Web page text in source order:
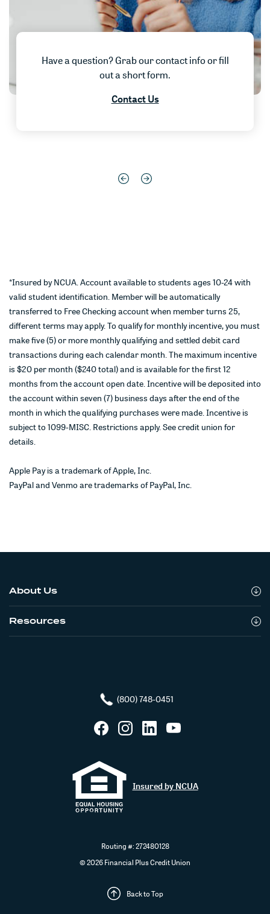
Have a question? Grab our contact info or fill
out a short form.
Contact Us
*Insured by NCUA. Account available to students ages 10-24 with
valid student identification. Member will be automatically
transferred to Free Checking account when member turns 25,
different terms may apply. To qualify for monthly incentive, you must
make five (5) or more monthly qualifying and settled debit card
transactions during each calendar month. The maximum incentive
is $20 per month ($240 total) and is available for the first 12
months from the account open date. Incentive will be deposited into
the account within seven (7) business days after the end of the
month in which the qualifying purchases were made. Incentive is
subject to 1099-MISC. Restrictions apply. See credit union for
details.
Apple Pay is a trademark of Apple, Inc.
PayPal and Venmo are trademarks of PayPal, Inc.
About Us
Resources
(800) 748-0451
FacebookInstagramLinkedInYouTube
Insured by NCUA
Routing #: 272480128
©2026Financial Plus Credit Union
Back to Top